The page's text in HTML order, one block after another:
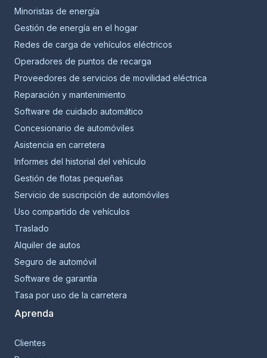
Minoristas de energía
Gestión de energía en el hogar
Redes de carga de vehículos eléctricos
Operadores de puntos de recarga
Proveedores de servicios de movilidad eléctrica
Reparación y mantenimiento
Software de cuidado automático
Concesionario de automóviles
Asistencia en carretera
Informes del historial del vehículo
Gestión de flotas pequeñas
Servicio de suscripción de automóviles
Uso compartido de vehículos
Traslado
Alquiler de autos
Seguro de automóvil
Software de garantía
Tasa por uso de la carretera
Aprenda
Clientes